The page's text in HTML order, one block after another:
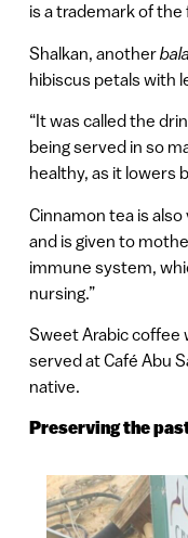
is a trademark of
Shalkan, another
hibiscus petals with
“It was called the
being served in so
healthy, as it lowers
Cinnamon tea is
and is given to
immune system,
nursing.”
Sweet Arabic coffee
served at Café Abu
native.
Preserving the